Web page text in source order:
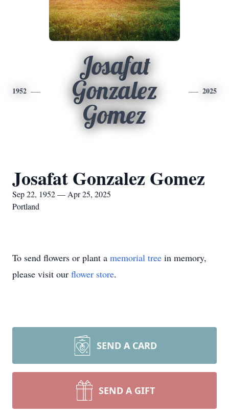
1952
Josafat
Gonzalez
Gomez
2025
Josafat Gonzalez Gomez
Sep 22, 1952 — Apr 25, 2025
Portland
To send flowers or plant a memorial tree in memory,
please visit our flower store.
SEND A CARD
SEND A GIFT